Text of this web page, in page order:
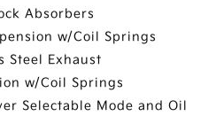
Absorbers
w/Coil Springs
Steel Exhaust
w/Coil Springs
Selectable Mode and Oil